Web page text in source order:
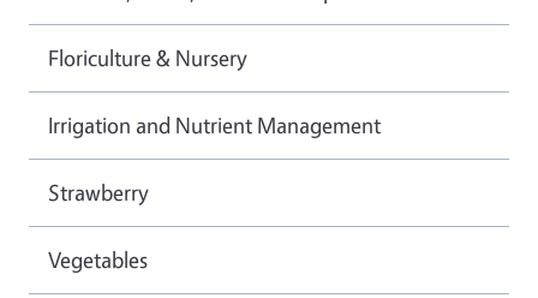
Floriculture & Nursery
Irrigation and Nutrient Management
Strawberry
Vegetables